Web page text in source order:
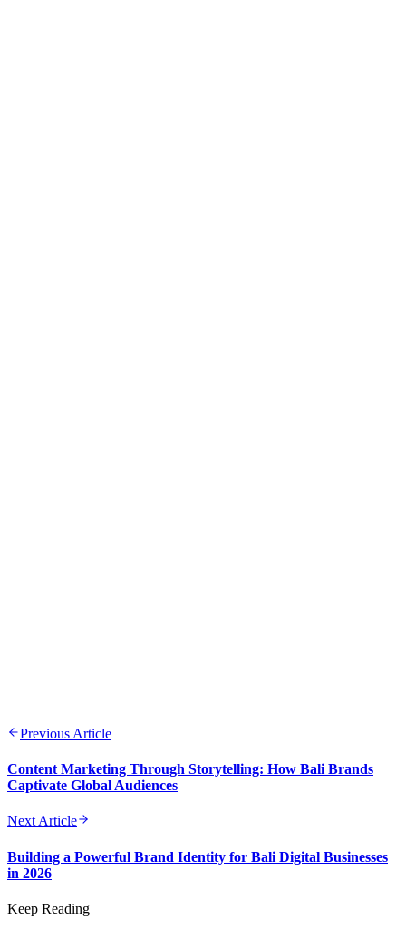
Previous Article
Content Marketing Through Storytelling: How Bali Brands
Captivate Global Audiences
Next Article
Building a Powerful Brand Identity for Bali Digital Businesses
in 2026
Keep Reading